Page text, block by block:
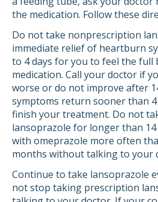
the medication. Follow these
Do not take nonprescription
immediate relief of heartburn
to 4 days for you to feel the full
medication. Call your doctor if
worse or do not improve after
symptoms return sooner than
finish your treatment. Do not
lansoprazole for longer than
with omeprazole more often
months without talking to your
Continue to take lansoprazole
not stop taking prescription